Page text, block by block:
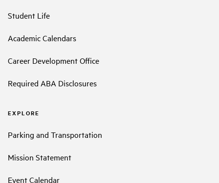
Student Life
Academic Calendars
Career Development Office
Required ABA Disclosures
EXPLORE
Parking and Transportation
Mission Statement
Event Calendar